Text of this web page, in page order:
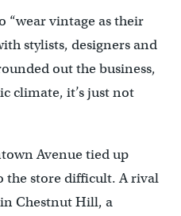
“wear vintage as their
stylists, designers and
out the business,
climate, it’s just not
Avenue tied up
the store difficult. A rival
Chestnut Hill, a